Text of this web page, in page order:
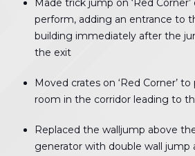
Made trick jump on ‘Red Corner’
perform, adding an entrance to
building immediately after the
the exit
Moved crates on ‘Red Corner’
room in the corridor leading to
Replaced the walljump above
generator with double wall jump